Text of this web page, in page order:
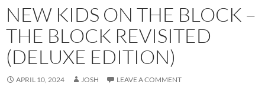
NEW KIDS ON THE BLOCK –
THE BLOCK REVISITED
(DELUXE EDITION)
APRIL 10, 2024 JOSH LEAVE A COMMENT